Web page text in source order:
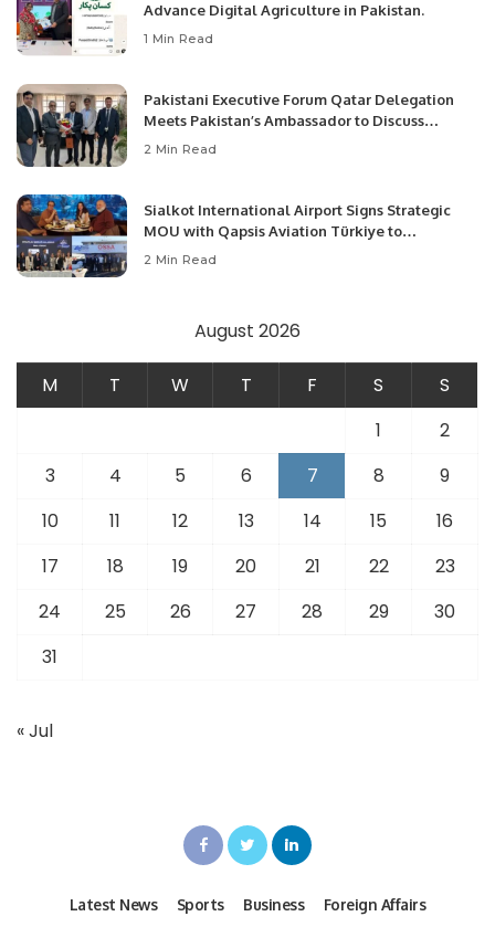
Advance Digital Agriculture in Pakistan.
1 Min Read
Pakistani Executive Forum Qatar Delegation
Meets Pakistan’s Ambassador to Discuss
Community Development and Professional
2 Min Read
Sialkot International Airport Signs Strategic
MOU with Qapsis Aviation Türkiye to
Modernize Aviation Infrastructure.
2 Min Read
August 2026
M T W T F S
S
1
2
3
4 5 6 7 8
9
10
11 12 13 14 15
16
17
18 19 20 21 22
23
24
25 26 27 28 29
30
31
« Jul
Latest News Sports Business
Foreign Affairs